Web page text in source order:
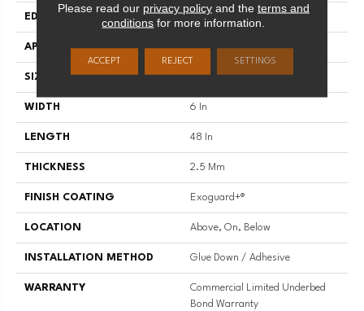
EDGE SQUARE
APPLICATION Commercial
SIZE 6 In W, 48 In L
WIDTH 6 In
LENGTH 48 In
THICKNESS 2.5 Mm
FINISH COATING Exoguard+®
LOCATION Above, On, Below
INSTALLATION METHOD Glue Down / Adhesive
WARRANTY
Commercial Limited Underbed
Bond Warranty
Please read our privacy policyand the terms and
conditions for more information.
ACCEPT REJECT SETTINGS